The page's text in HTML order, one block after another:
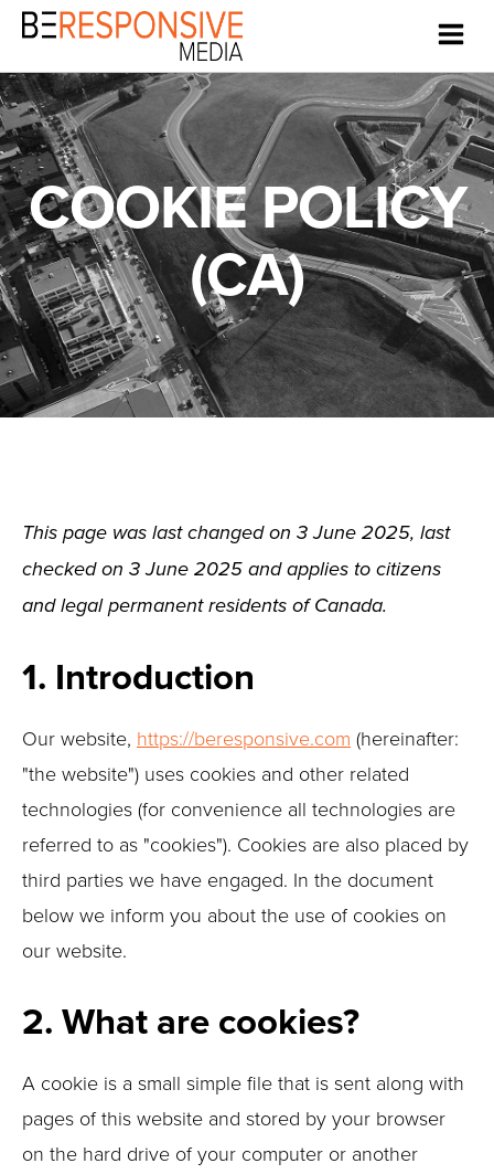
COOKIE POLICY
(CA)
This page was last changed on 3 June 2025, last
checked on 3 June 2025 and applies to citizens
and legal permanent residents of Canada.
1. Introduction
Our website, https://beresponsive.com (hereinafter:
"the website") uses cookies and other related
technologies (for convenience all technologies are
referred to as "cookies"). Cookies are also placed by
third parties we have engaged. In the document
below we inform you about the use of cookies on
our website.
2. What are cookies?
A cookie is a small simple file that is sent along with
pages of this website and stored by your browser
on the hard drive of your computer or another